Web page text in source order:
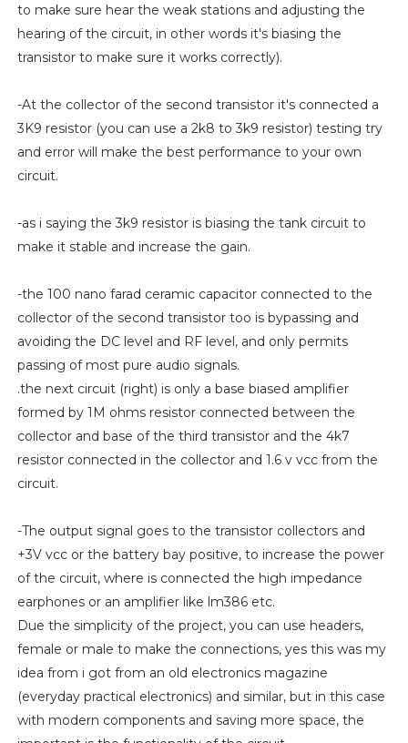
to make sure hear the weak stations and adjusting the
hearing of the circuit, in other words it's biasing the
transistor to make sure it works correctly).
-At the collector of the second transistor it's connected a
3K9 resistor (you can use a 2k8 to 3k9 resistor) testing try
and error will make the best performance to your own
circuit.
-as i saying the 3k9 resistor is biasing the tank circuit to
make it stable and increase the gain.
-the 100 nano farad ceramic capacitor connected to the
collector of the second transistor too is bypassing and
avoiding the DC level and RF level, and only permits
passing of most pure audio signals.
.the next circuit (right) is only a base biased amplifier
formed by 1M ohms resistor connected between the
collector and base of the third transistor and the 4k7
resistor connected in the collector and 1.6 v vcc from the
circuit.
-The output signal goes to the transistor collectors and
+3V vcc or the battery bay positive, to increase the power
of the circuit, where is connected the high impedance
earphones or an amplifier like lm386 etc.
Due the simplicity of the project, you can use headers,
female or male to make the connections, yes this was my
idea from i got from an old electronics magazine
(everyday practical electronics) and similar, but in this case
with modern components and saving more space, the